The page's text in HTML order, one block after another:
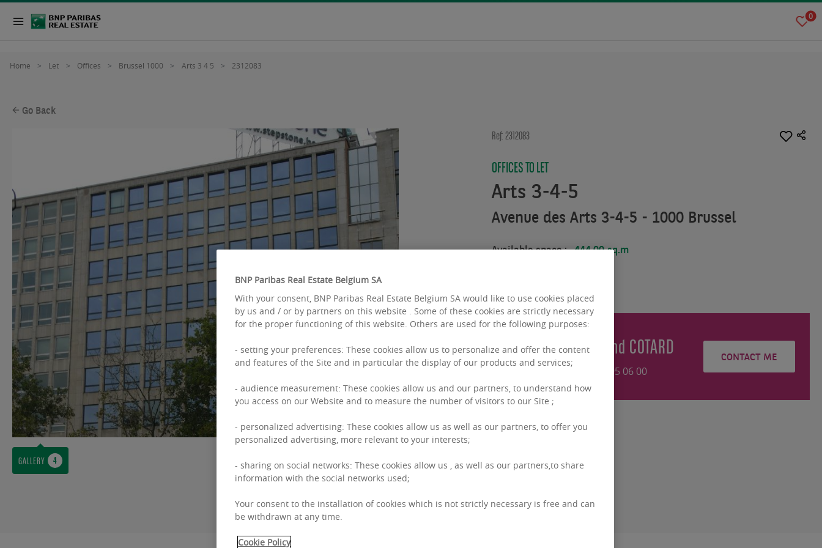
0
Home Let Offices Brussel 1000 Arts 3 4 5 2312083
Go Back
GALLERY
Ref: 2312083
OFFICES TO LET
Arts 3-4-5
Avenue des Arts 3-4-5 - 1000 Brussel
Available space : 444.00 sq.m
Bertrand COTARD
+32460 95 06 00
CONTACT ME
BNP Paribas Real Estate Belgium SA
With your consent, BNP Paribas Real Estate Belgium SA would like to use cookies placed
by us and / or by partners on this website . Some of these cookies are strictly necessary
for the proper functioning of this website. Others are used for the following purposes:
- setting your preferences: These cookies allow us to personalize and offer the content
and features of the Site and in particular the display of our products and services;
- audience measurement: These cookies allow us and our partners, to understand how
you access on our Website and to measure the number of visitors to our Site ;
- personalized advertising: These cookies allow us as well as our partners, to offer you
personalized advertising, more relevant to your interests;
- sharing on social networks: These cookies allow us , as well as our partners,to share
information with the social networks used;
Your consent to the installation of cookies which is not strictly necessary is free and can
be withdrawn at any time.
Cookie Policy